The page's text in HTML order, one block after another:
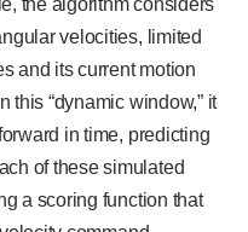
velocities, limited
and its current motion
this “dynamic window,” it
in time, predicting
of these simulated
a scoring function that